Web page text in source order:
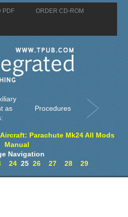
PDF ORDER CD-ROM
as
Procedures
Parachute Mk24 All Mods
Manual
Navigation
24 25 26 27 28 29